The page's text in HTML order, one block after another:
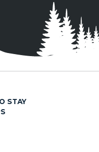
STAY